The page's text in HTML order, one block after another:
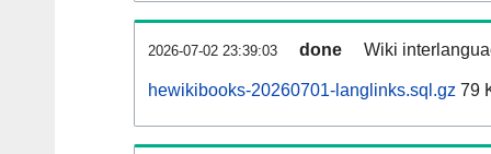
2026-07-02 23:39:03 done Wiki
hewikibooks-20260701-langlinks.sql.gz 79